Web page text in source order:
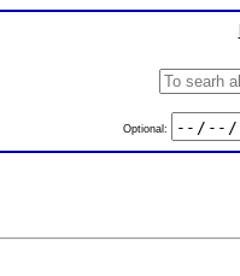
Optional: